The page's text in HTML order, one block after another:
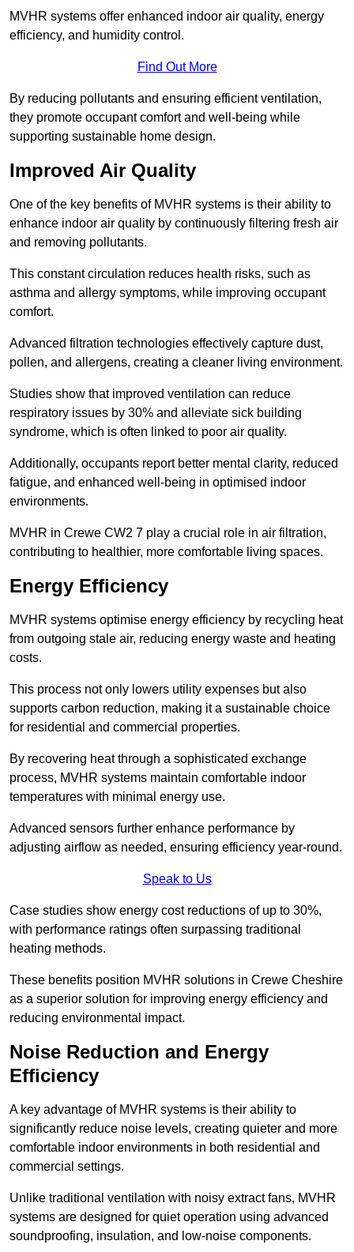
MVHR systems offer enhanced indoor air quality, energy
efficiency, and humidity control.
Find Out More
By reducing pollutants and ensuring efficient ventilation,
they promote occupant comfort and well-being while
supporting sustainable home design.
Improved Air Quality
One of the key benefits of MVHR systems is their ability to
enhance indoor air quality by continuously filtering fresh air
and removing pollutants.
This constant circulation reduces health risks, such as
asthma and allergy symptoms, while improving occupant
comfort.
Advanced filtration technologies effectively capture dust,
pollen, and allergens, creating a cleaner living environment.
Studies show that improved ventilation can reduce
respiratory issues by 30% and alleviate sick building
syndrome, which is often linked to poor air quality.
Additionally, occupants report better mental clarity, reduced
fatigue, and enhanced well-being in optimised indoor
environments.
MVHR in Crewe CW2 7 play a crucial role in air filtration,
contributing to healthier, more comfortable living spaces.
Energy Efficiency
MVHR systems optimise energy efficiency by recycling heat
from outgoing stale air, reducing energy waste and heating
costs.
This process not only lowers utility expenses but also
supports carbon reduction, making it a sustainable choice
for residential and commercial properties.
By recovering heat through a sophisticated exchange
process, MVHR systems maintain comfortable indoor
temperatures with minimal energy use.
Advanced sensors further enhance performance by
adjusting airflow as needed, ensuring efficiency year-round.
Speak to Us
Case studies show energy cost reductions of up to 30%,
with performance ratings often surpassing traditional
heating methods.
These benefits position MVHR solutions in Crewe Cheshire
as a superior solution for improving energy efficiency and
reducing environmental impact.
Noise Reduction and Energy
Efficiency
A key advantage of MVHR systems is their ability to
significantly reduce noise levels, creating quieter and more
comfortable indoor environments in both residential and
commercial settings.
Unlike traditional ventilation with noisy extract fans, MVHR
systems are designed for quiet operation using advanced
soundproofing, insulation, and low-noise components.